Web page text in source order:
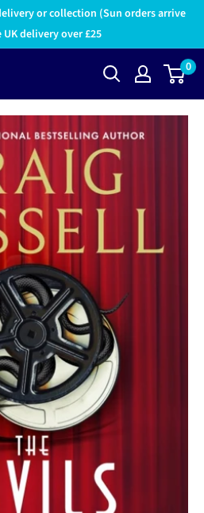
or collection (Sun orders arrive
UK delivery over £25
0